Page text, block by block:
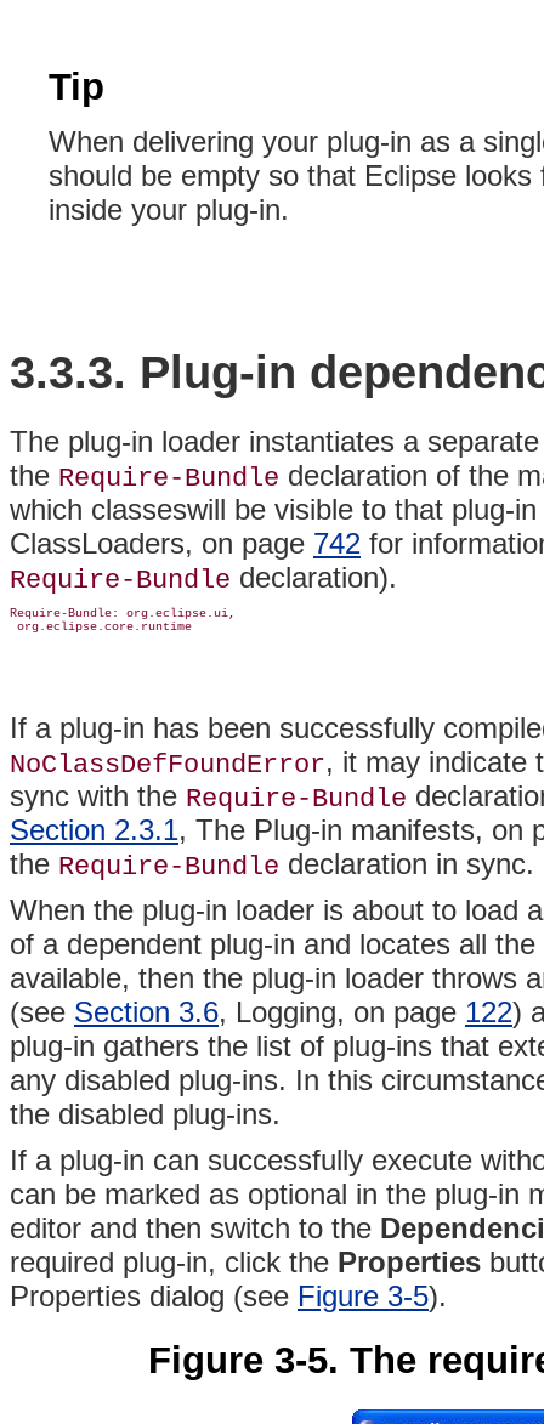
Tip
When delivering your plug-in as a
should be empty so that Eclipse
inside your plug-in.
3.3.3. Plug-in
The plug-in loader instantiates a
the Require-Bundle declaration of the
which classeswill be visible to that plug-
ClassLoaders, on page 742 for
Require-Bundle declaration).
Require-Bundle: org.eclipse.ui,
If a plug-in has been successfully
NoClassDefFoundError, it may indicate
sync with the Require-Bundle
Section 2.3.1, The Plug-in manifests, on
the Require-Bundle declaration in sync.
When the plug-in loader is about to load
of a dependent plug-in and locates all
available, then the plug-in loader throws
(see Section 3.6, Logging, on page 122)
plug-in gathers the list of plug-ins that
any disabled plug-ins. In this
the disabled plug-ins.
If a plug-in can successfully execute
can be marked as optional in the plug-in
editor and then switch to the
required plug-in, click the Properties
Properties dialog (see Figure 3-5).
Figure 3-5. The